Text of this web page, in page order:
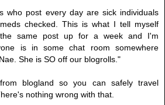
who post every day are sick individuals
checked. This is what I tell myself
same post up for a week and I'm
is in some chat room somewhere
She is SO off our blogrolls."
blogland so you can safely travel
nothing wrong with that.